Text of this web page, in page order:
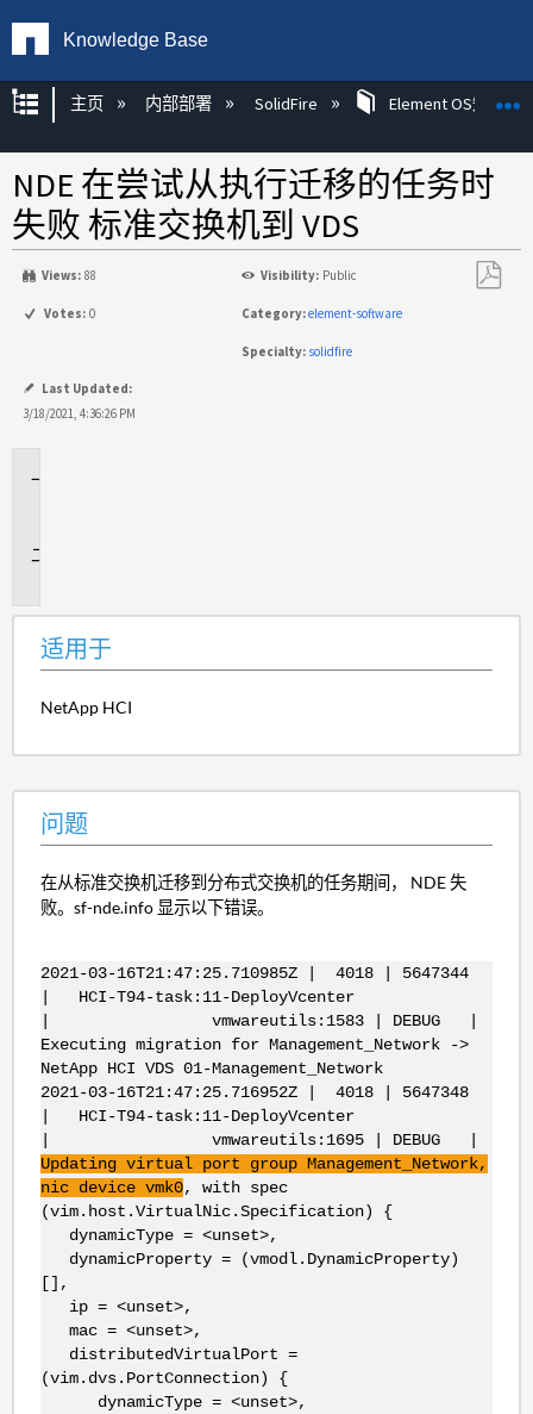
Knowledge Base
扩展/隐缩全局层次
主页 内部部署 SolidFire Element OS知识库
NDE 在尝试从执行迁移的任务时
失败 标准交换机到 VDS
Views: 88 Visibility: Public
Votes: 0 Category:element-software
Specialty: solidfire
Last Updated:
3/18/2021, 4:36:26 PM
适用于
NetApp HCI
问题
在从标准交换机迁移到分布式交换机的任务期间， NDE 失
败。sf-nde.info 显示以下错误。
2021-03-16T21:47:25.710985Z | 4018 | 5647344
| HCI-T94-task:11-DeployVcenter
| vmwareutils:1583 | DEBUG |
Executing migration for Management_Network ->
NetApp HCI VDS 01-Management_Network
2021-03-16T21:47:25.716952Z | 4018 | 5647348
| HCI-T94-task:11-DeployVcenter
| vmwareutils:1695 | DEBUG |
Updating virtual port group Management_Network,
nicdevice vmk0, with spec
(vim.host.VirtualNic.Specification) {
dynamicType = <unset>,
dynamicProperty = (vmodl.DynamicProperty)
[],
ip = <unset>,
mac = <unset>,
distributedVirtualPort =
(vim.dvs.PortConnection) {
dynamicType = <unset>,